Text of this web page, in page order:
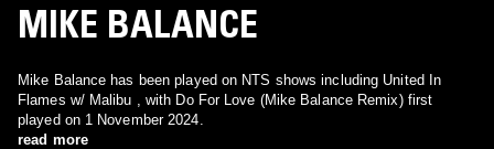
MIKE BALANCE
Mike Balance has been played on NTS shows including United In
Flames w/ Malibu , with Do For Love (Mike Balance Remix) first
played on 1 November 2024.
read more